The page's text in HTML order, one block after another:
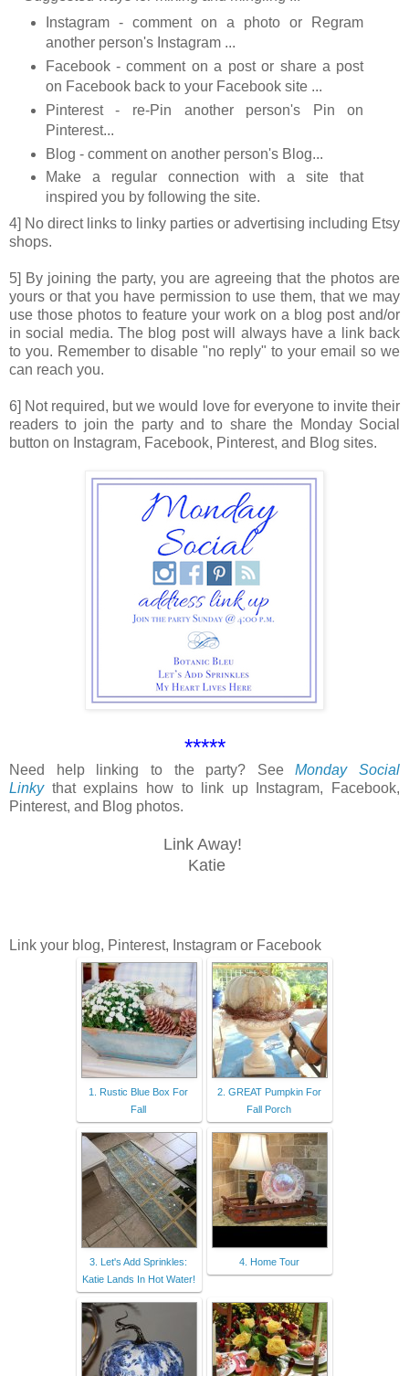
Instagram - comment on a photo or Regram
another person's Instagram ...
Facebook - comment on a post or share a post
on Facebook back to your Facebook site ...
Pinterest - re-Pin another person's Pin on
Pinterest...
Blog - comment on another person's Blog...
Make a regular connection with a site that
inspired you by following the site.
4] No direct links to linky parties or advertising including Etsy
shops.
5] By joining the party, you are agreeing that the photos are
yours or that you have permission to use them, that we may
use those photos to feature your work on a blog post and/or
in social media. The blog post will always have a link back
to you. Remember to disable "no reply" to your email so we
can reach you.
6] Not required, but we would love for everyone to invite their
readers to join the party and to share the Monday Social
button on Instagram, Facebook, Pinterest, and Blog sites.
*****
Need help linking to the party? SeeMonday Social
Linkythat explains how to link up Instagram, Facebook,
Pinterest, and Blog photos.
Link Away!
Katie
Link your blog, Pinterest, Instagram or Facebook
1. Rustic Blue Box For
Fall
2. GREAT Pumpkin For
Fall Porch
3. Let's Add Sprinkles:
Katie Lands In Hot Water!
4. Home Tour